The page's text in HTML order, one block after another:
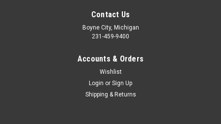
Contact Us
Boyne City, Michigan
231-459-9400
Accounts & Orders
Wishlist
Login or Sign Up
Shipping & Returns